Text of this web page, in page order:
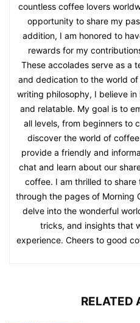
countless coffee lovers
opportunity to share my
addition, I am honored to
rewards for my
These accolades serve as a
and dedication to the world
writing philosophy, I believe
and relatable. My goal is to
all levels, from beginners to
discover the world of
provide a friendly and
chat and learn about our
coffee. I am thrilled to
through the pages of Morning
delve into the wonderful
tricks, and insights that
experience. Cheers to good
RELATED